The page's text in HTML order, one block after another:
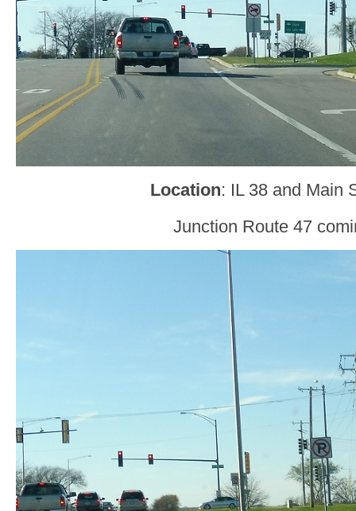
Location: IL 38 and Main
Junction Route 47